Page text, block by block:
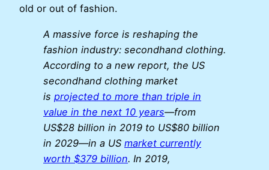
old or out of fashion.
A massive force is reshaping the
fashion industry: secondhand clothing.
According to a new report, the US
secondhand clothing market
is projected to more than triple in
value in the next 10 years—from
US$28 billion in 2019 to US$80 billion
in 2029—in a US market currently
worth $379 billion. In 2019,